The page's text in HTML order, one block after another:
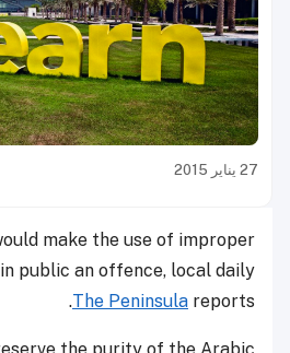
27 يناير 2015
make the use of improper
public an offence, local daily
The Peninsula reports.